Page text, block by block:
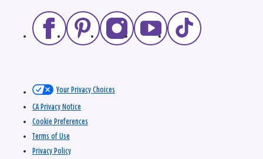
Your Privacy Choices
CA Privacy Notice
Cookie Preferences
Terms of Use
Privacy Policy